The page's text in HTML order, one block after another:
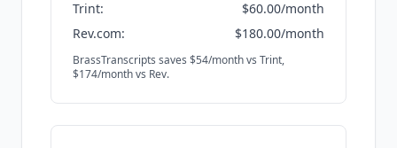
Trint:
$60.00/month
Rev.com:
$180.00/month
BrassTranscripts saves $54/month vs Trint,
$174/month vs Rev.